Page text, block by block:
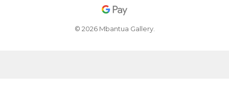
© 2026 Mbantua Gallery.